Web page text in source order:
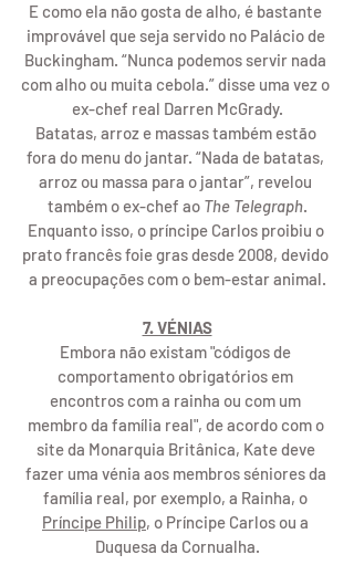
E como ela não gosta de alho, é bastante
improvável que seja servido no Palácio de
Buckingham. “Nunca podemos servir nada
com alho ou muita cebola.” disse uma vez o
ex-chef real Darren McGrady.
Batatas, arroz e massas também estão
fora do menu do jantar. “Nada de batatas,
arroz ou massa para o jantar”, revelou
também o ex-chef ao The Telegraph.
Enquanto isso, o príncipe Carlos proibiu o
prato francês foie gras desde 2008, devido
a preocupações com o bem-estar animal.
7. VÉNIAS
Embora não existam "códigos de
comportamento obrigatórios em
encontros com a rainha ou com um
membro da família real", de acordo com o
site da Monarquia Britânica, Kate deve
fazer uma vénia aos membros séniores da
família real, por exemplo, a Rainha, o
Príncipe Philip, o Príncipe Carlos ou a
Duquesa da Cornualha.